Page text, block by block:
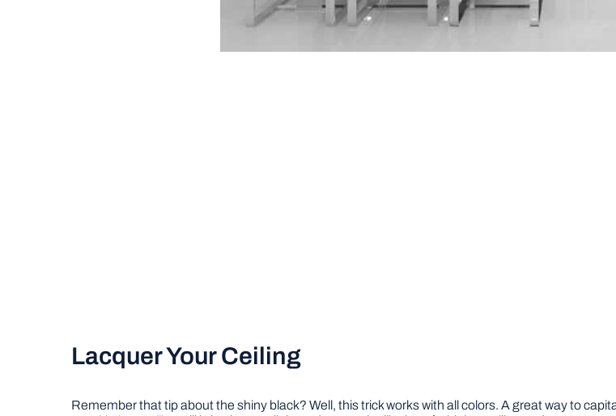
Lacquer Your Ceiling
Remember that tip about the shiny black? Well, this trick works with all colors. A great way to